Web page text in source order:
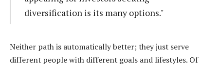
diversification is its many options."
Neither path is automatically better; they just serve
different people with different goals and lifestyles. Of